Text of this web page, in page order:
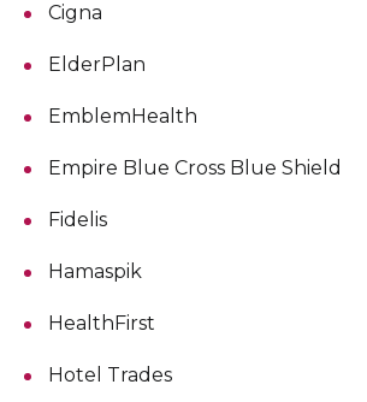
Cigna
ElderPlan
EmblemHealth
Empire Blue Cross Blue Shield
Fidelis
Hamaspik
HealthFirst
Hotel Trades